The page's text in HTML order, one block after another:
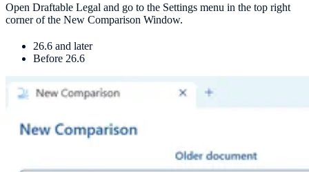
Open Draftable Legal and go to the Settings menu in the top right
corner of the New Comparison Window.
26.6 and later
Before 26.6